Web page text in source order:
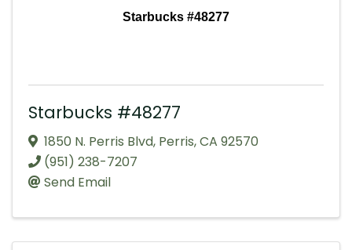
Starbucks #48277
Starbucks #48277
1850 N. Perris Blvd, Perris,CA 92570
(951) 238-7207
Send Email